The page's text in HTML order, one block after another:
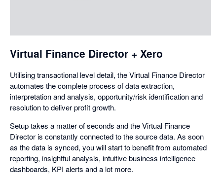
Virtual Finance Director + Xero
Utilising transactional level detail, the Virtual Finance Director
automates the complete process of data extraction,
interpretation and analysis, opportunity/risk identification and
resolution to deliver profit growth.
Setup takes a matter of seconds and the Virtual Finance
Director is constantly connected to the source data. As soon
as the data is synced, you will start to benefit from automated
reporting, insightful analysis, intuitive business intelligence
dashboards, KPI alerts and a lot more.